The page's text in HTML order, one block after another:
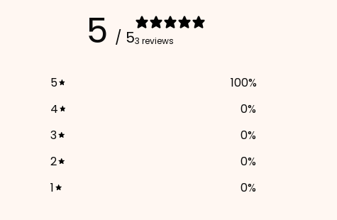
5 / 53 reviews
5 100%
4
0%
3
0%
2
0%
1
0%